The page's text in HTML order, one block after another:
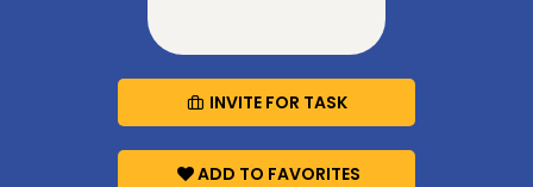
INVITE FOR TASK
ADD TO FAVORITES